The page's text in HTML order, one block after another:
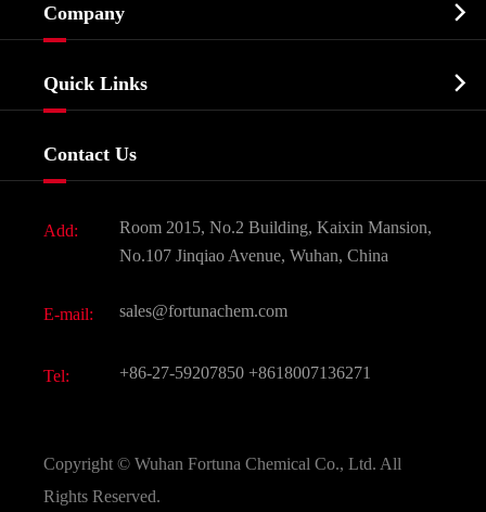
Biochemical
Food & Feed Additive
Dyes and Pigments
Active Pharmaceutical Ingredient API
All Fine Chemicals
Company 
Quick Links 
Contact Us
Add:
Room 2015, No.2 Building, Kaixin Mansion,
No.107 Jinqiao Avenue, Wuhan, China
E-mail: sales@fortunachem.com
Tel: +86-27-59207850 +8618007136271
Copyright © Wuhan Fortuna Chemical Co., Ltd. All
Rights Reserved.